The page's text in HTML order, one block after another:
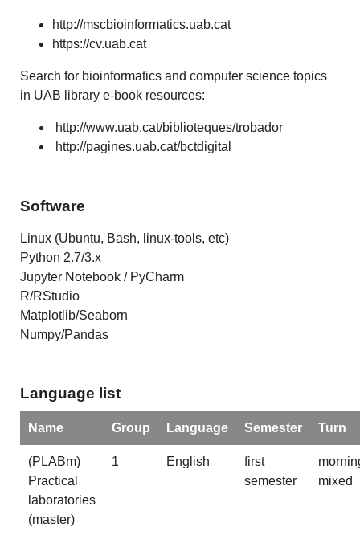
http://mscbioinformatics.uab.cat
https://cv.uab.cat
Search for bioinformatics and computer science topics
in UAB library e-book resources:
http://www.uab.cat/biblioteques/trobador
http://pagines.uab.cat/bctdigital
Software
Linux (Ubuntu, Bash, linux-tools, etc)
Python 2.7/3.x
Jupyter Notebook / PyCharm
R/RStudio
Matplotlib/Seaborn
Numpy/Pandas
Language list
Name Group Language Semester Turn
(PLABm)
Practical
laboratories
(master)
1 English
first
semester
mixed